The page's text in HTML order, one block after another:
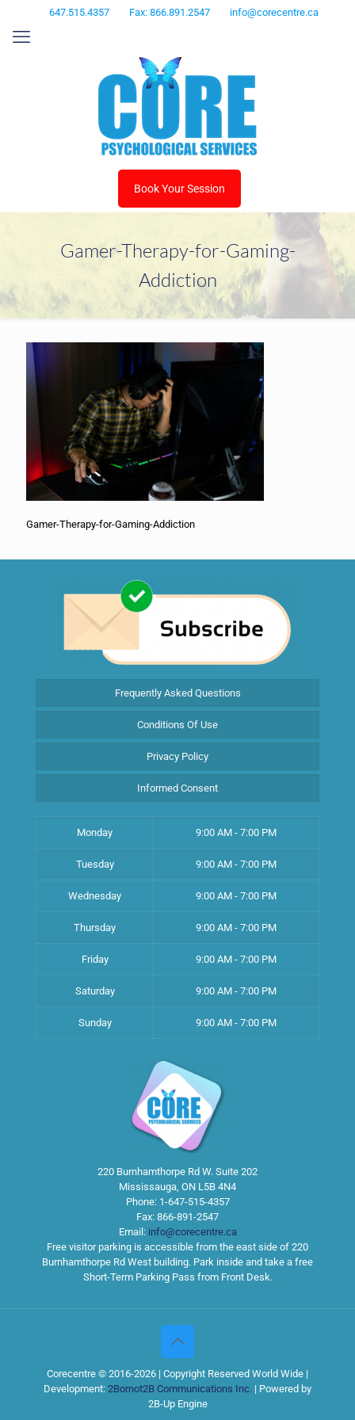
647.515.4357 Fax: 866.891.2547 info@corecentre.ca
Book Your Session
Gamer-Therapy-for-Gaming-
Addiction
Gamer-Therapy-for-Gaming-Addiction
Frequently Asked Questions
Conditions Of Use
Privacy Policy
Informed Consent
Monday 9:00 AM - 7:00 PM
Tuesday 9:00 AM - 7:00 PM
Wednesday 9:00 AM - 7:00 PM
Thursday 9:00 AM - 7:00 PM
Friday 9:00 AM - 7:00 PM
Saturday 9:00 AM - 7:00 PM
Sunday 9:00 AM - 7:00 PM
220 Burnhamthorpe Rd W. Suite 202
Mississauga, ON L5B 4N4
Phone: 1-647-515-4357
Fax: 866-891-2547
Email: info@corecentre.ca
Free visitor parking is accessible from the east side of 220
Burnhamthorpe Rd West building. Park inside and take a free
Short-Term Parking Pass from Front Desk.
Corecentre © 2016-2026 | Copyright Reserved World Wide |
Development: 2Bornot2B Communications Inc. | Powered by
2B-Up Engine